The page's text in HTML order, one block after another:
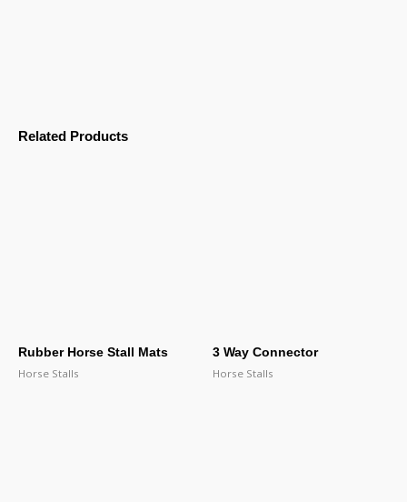
Related Products
Rubber Horse Stall Mats
Horse Stalls
3 Way Connector
Horse Stalls